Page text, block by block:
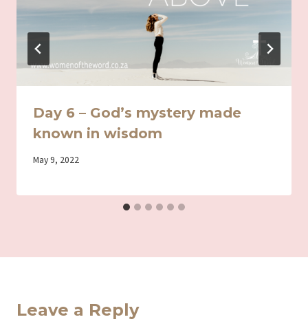
Day 6 – God’s mystery made
known in wisdom
By
May 9, 2022
Leave a Reply